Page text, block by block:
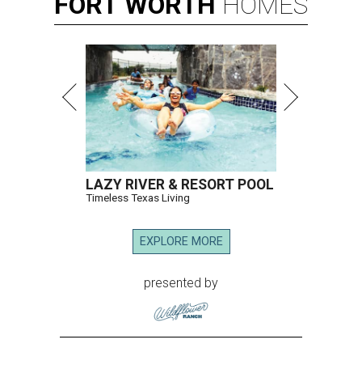
LAZY RIVER & RESORT POOL
Timeless Texas Living
EXPLORE MORE
presented by